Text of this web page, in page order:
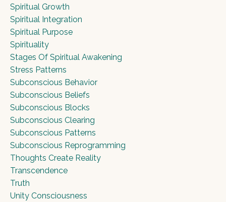
Spiritual Growth
Spiritual Integration
Spiritual Purpose
Spirituality
Stages Of Spiritual Awakening
Stress Patterns
Subconscious Behavior
Subconscious Beliefs
Subconscious Blocks
Subconscious Clearing
Subconscious Patterns
Subconscious Reprogramming
Thoughts Create Reality
Transcendence
Truth
Unity Consciousness